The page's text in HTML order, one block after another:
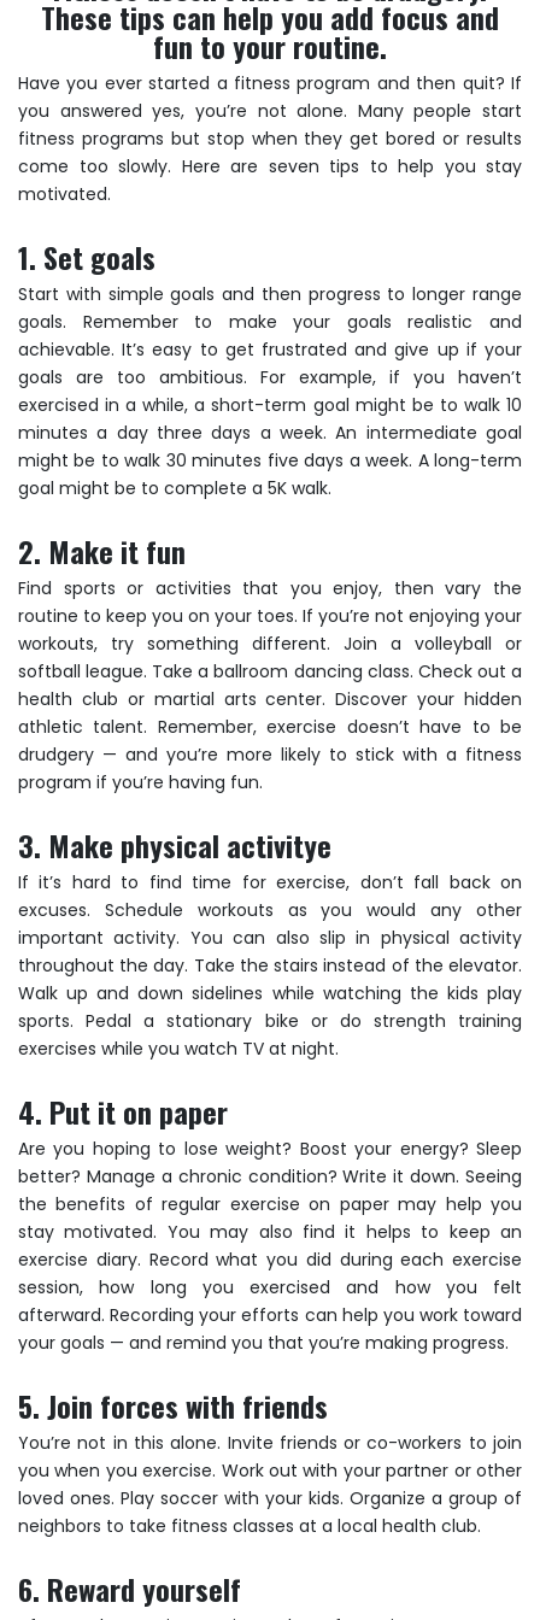
These tips can help you add focus and
fun to your routine.
Have you ever started a fitness program and then quit? If
you answered yes, you’re not alone. Many people start
fitness programs but stop when they get bored or results
come too slowly. Here are seven tips to help you stay
motivated.
1. Set goals
Start with simple goals and then progress to longer range
goals. Remember to make your goals realistic and
achievable. It’s easy to get frustrated and give up if your
goals are too ambitious. For example, if you haven’t
exercised in a while, a short-term goal might be to walk 10
minutes a day three days a week. An intermediate goal
might be to walk 30 minutes five days a week. A long-term
goal might be to complete a 5K walk.
2. Make it fun
Find sports or activities that you enjoy, then vary the
routine to keep you on your toes. If you’re not enjoying your
workouts, try something different. Join a volleyball or
softball league. Take a ballroom dancing class. Check out a
health club or martial arts center. Discover your hidden
athletic talent. Remember, exercise doesn’t have to be
drudgery — and you’re more likely to stick with a fitness
program if you’re having fun.
3. Make physical activitye
If it’s hard to find time for exercise, don’t fall back on
excuses. Schedule workouts as you would any other
important activity. You can also slip in physical activity
throughout the day. Take the stairs instead of the elevator.
Walk up and down sidelines while watching the kids play
sports. Pedal a stationary bike or do strength training
exercises while you watch TV at night.
4. Put it on paper
Are you hoping to lose weight? Boost your energy? Sleep
better? Manage a chronic condition? Write it down. Seeing
the benefits of regular exercise on paper may help you
stay motivated. You may also find it helps to keep an
exercise diary. Record what you did during each exercise
session, how long you exercised and how you felt
afterward. Recording your efforts can help you work toward
your goals — and remind you that you’re making progress.
5. Join forces with friends
You’re not in this alone. Invite friends or co-workers to join
you when you exercise. Work out with your partner or other
loved ones. Play soccer with your kids. Organize a group of
neighbors to take fitness classes at a local health club.
6. Reward yourself